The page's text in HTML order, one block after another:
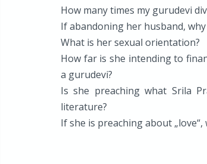
How many times my gurudevi
If abandoning her husband, why
What is her sexual orientation?
How far is she intending to
a gurudevi?
Is she preaching what Srila
literature?
If she is preaching about „love“,